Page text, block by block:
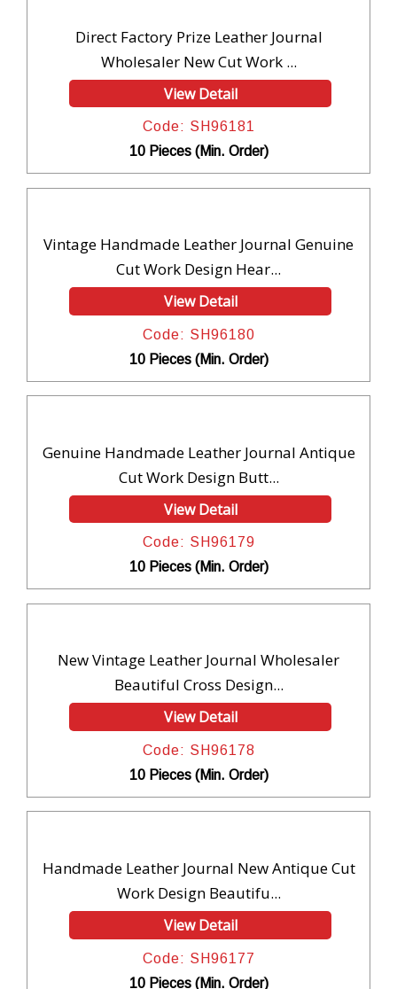
Direct Factory Prize Leather Journal
Wholesaler New Cut Work ...
View Detail
Code: SH96181
10 Pieces (Min. Order)
Vintage Handmade Leather Journal Genuine
Cut Work Design Hear...
View Detail
Code: SH96180
10 Pieces (Min. Order)
Genuine Handmade Leather Journal Antique
Cut Work Design Butt...
View Detail
Code: SH96179
10 Pieces (Min. Order)
New Vintage Leather Journal Wholesaler
Beautiful Cross Design...
View Detail
Code: SH96178
10 Pieces (Min. Order)
Handmade Leather Journal New Antique Cut
Work Design Beautifu...
View Detail
Code: SH96177
10 Pieces (Min. Order)